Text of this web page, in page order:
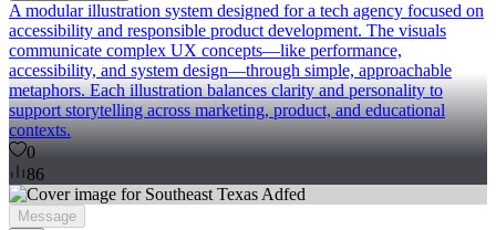
A modular illustration system designed for a tech agency focused on
accessibility and responsible product development. The visuals
communicate complex UX concepts—like performance,
accessibility, and system design—through simple, approachable
metaphors. Each illustration balances clarity and personality to
support storytelling across marketing, product, and educational
contexts.
0
86
Message